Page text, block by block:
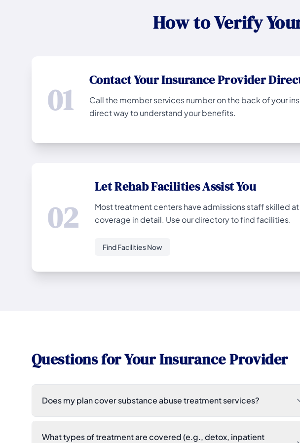
How to Verify
01 Contact Your Insurance Provider
Call the member services number on the back of your
direct way to understand your benefits.
02
Let Rehab Facilities Assist You
Most treatment centers have admissions staff skilled
coverage in detail. Use our directory to find facilities.
Find Facilities Now
Questions for Your Insurance Provider
Does my plan cover substance abuse treatment services?
What types of treatment are covered (e.g., detox, inpatient